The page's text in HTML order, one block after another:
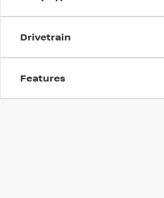
Drivetrain
Features